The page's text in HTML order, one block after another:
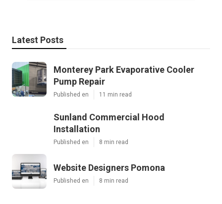
Latest Posts
Monterey Park Evaporative Cooler
Pump Repair
Published en 11 min read
Sunland Commercial Hood
Installation
Published en 8 min read
Website Designers Pomona
Published en 8 min read